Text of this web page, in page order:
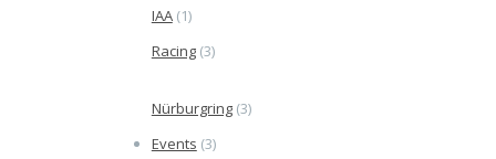
IAA(1)
Racing(3)
Nürburgring(3)
Events (3)